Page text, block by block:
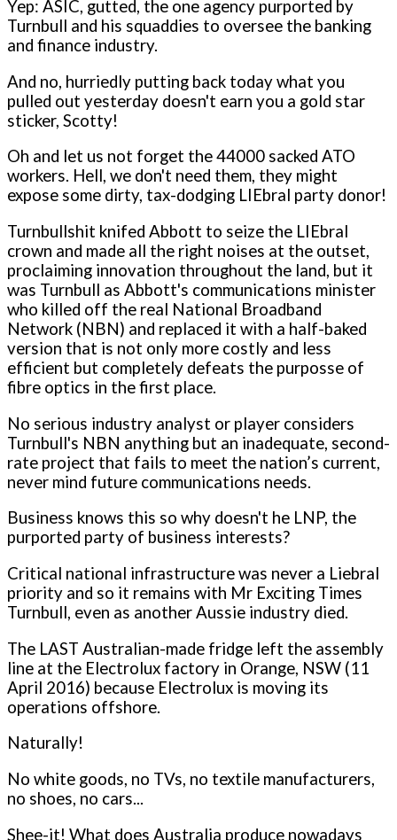
Yep: ASIC, gutted, the one agency purported by
Turnbull and his squaddies to oversee the banking
and finance industry.
And no, hurriedly putting back today what you
pulled out yesterday doesn't earn you a gold star
sticker, Scotty!
Oh and let us not forget the 44000 sacked ATO
workers. Hell, we don't need them, they might
expose some dirty, tax-dodging LIEbral party donor!
Turnbullshit knifed Abbott to seize the LIEbral
crown and made all the right noises at the outset,
proclaiming innovation throughout the land, but it
was Turnbull as Abbott's communications minister
who killed off the real National Broadband
Network (NBN) and replaced it with a half-baked
version that is not only more costly and less
efficient but completely defeats the purposse of
fibre optics in the first place.
No serious industry analyst or player considers
Turnbull's NBN anything but an inadequate, second-
rate project that fails to meet the nation’s current,
never mind future communications needs.
Business knows this so why doesn't he LNP, the
purported party of business interests?
Critical national infrastructure was never a Liebral
priority and so it remains with Mr Exciting Times
Turnbull, even as another Aussie industry died.
The LAST Australian-made fridge left the assembly
line at the Electrolux factory in Orange, NSW (11
April 2016) because Electrolux is moving its
operations offshore.
Naturally!
No white goods, no TVs, no textile manufacturers,
no shoes, no cars...
Shee-it! What does Australia produce nowadays